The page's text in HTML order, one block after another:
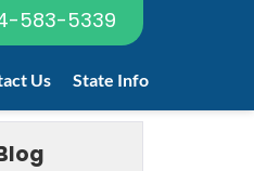
583-5339
Us State Info